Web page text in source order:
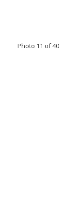
Photo 11 of 40